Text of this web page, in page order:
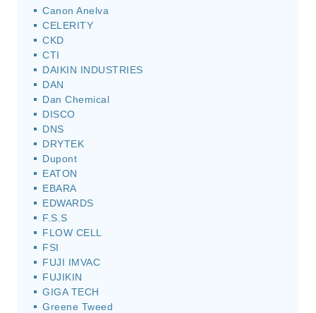
Canon Anelva
CELERITY
CKD
CTI
DAIKIN INDUSTRIES
DAN
Dan Chemical
DISCO
DNS
DRYTEK
Dupont
EATON
EBARA
EDWARDS
F.S.S
FLOW CELL
FSI
FUJI IMVAC
FUJIKIN
GIGA TECH
Greene Tweed